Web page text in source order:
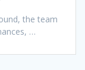
the team
…